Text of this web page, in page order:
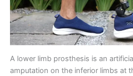
A lower limb prosthesis is an
amputation on the inferior limbs at